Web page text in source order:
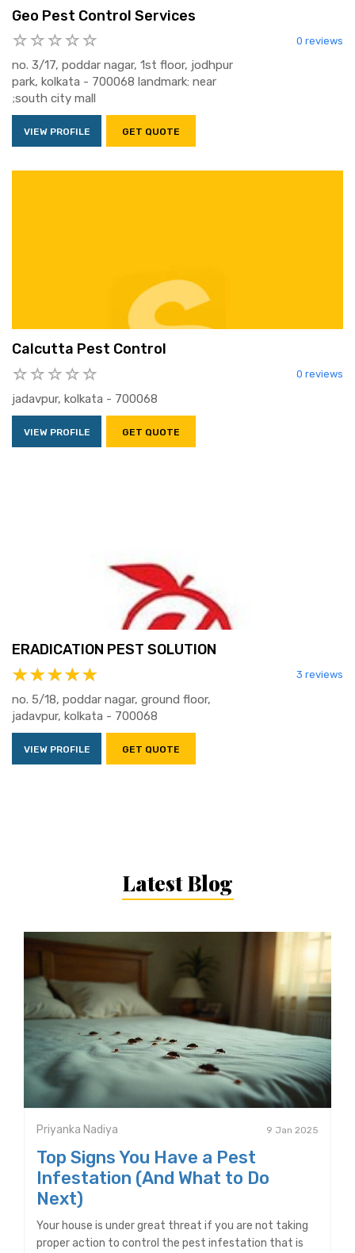
Geo Pest Control Services
0 reviews
no. 3/17, poddar nagar, 1st floor, jodhpur
park, kolkata - 700068 landmark: near
;south city mall
VIEW PROFILE GET QUOTE
Calcutta Pest Control
0 reviews
jadavpur, kolkata - 700068
VIEW PROFILE GET QUOTE
ERADICATION PEST SOLUTION
3 reviews
no. 5/18, poddar nagar, ground floor,
jadavpur, kolkata - 700068
VIEW PROFILE GET QUOTE
Latest Blog
Priyanka Nadiya 9 Jan 2025
Top Signs You Have a Pest
Infestation (And What to Do
Next)
Your house is under great threat if you are not taking
proper action to control the pest infestation that is